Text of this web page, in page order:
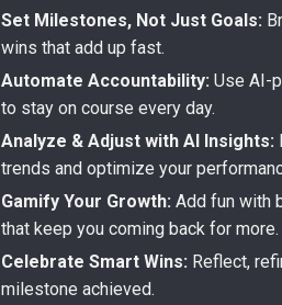
Set Milestones, Not Just Goals:
wins that add up fast.
Automate Accountability: Use AI-
to stay on course every day.
Analyze & Adjust with AI Insights:
trends and optimize your
Gamify Your Growth: Add fun with
that keep you coming back for more.
Celebrate Smart Wins: Reflect,
milestone achieved.